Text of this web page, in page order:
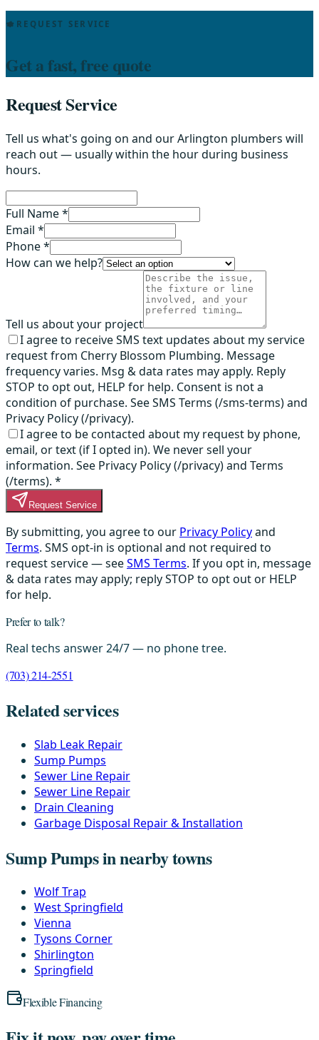
REQUEST SERVICE
Get a fast, free quote
Request Service
Tell us what's going on and our Arlington plumbers will
reach out — usually within the hour during business
hours.
Full Name *
Email *
Phone *
How can we help?
Tell us about your project
I agree to receive SMS text updates about my service
request from Cherry Blossom Plumbing. Message
frequency varies. Msg & data rates may apply. Reply
STOP to opt out, HELP for help. Consent is not a
condition of purchase. See SMS Terms (/sms-terms) and
Privacy Policy (/privacy).
I agree to be contacted about my request by phone,
email, or text (if I opted in). We never sell your
information. See Privacy Policy (/privacy) and Terms
(/terms). *
Request Service
By submitting, you agree to our Privacy Policyand
Terms. SMS opt-in is optional and not required to
request service — seeSMS Terms. If you opt in, message
& data rates may apply; reply STOP to opt out or HELP
for help.
Prefer to talk?
Real techs answer 24/7 — no phone tree.
(703) 214-2551
Related services
Slab Leak Repair
Sump Pumps
Sewer Line Repair
Sewer Line Repair
Drain Cleaning
Garbage Disposal Repair & Installation
Sump Pumps in nearby towns
Wolf Trap
West Springfield
Vienna
Tysons Corner
Shirlington
Springfield
Flexible Financing